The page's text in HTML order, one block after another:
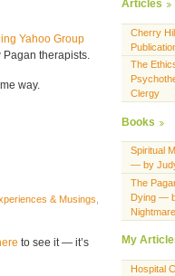
Yahoo Group
Pagan therapists.
way.
& Musings
to see it — it’s
Articles
Cherry
The
Clergy
Books
Spiritual
— by
The
Dying —
Nightmare
My
Hospital